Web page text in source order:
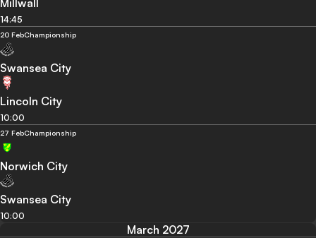
Millwall
14:45
20 FebChampionship
Swansea City
Lincoln City
10:00
27 FebChampionship
Norwich City
Swansea City
10:00
March 2027